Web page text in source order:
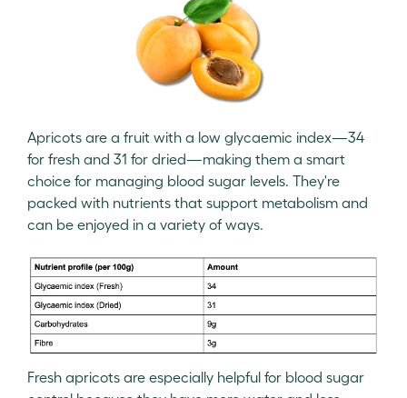
Apricots are a fruit with a low glycaemic index—34
for fresh and 31 for dried—making them a smart
choice for managing blood sugar levels. They're
packed with nutrients that support metabolism and
can be enjoyed in a variety of ways.
Fresh apricots are especially helpful for blood sugar